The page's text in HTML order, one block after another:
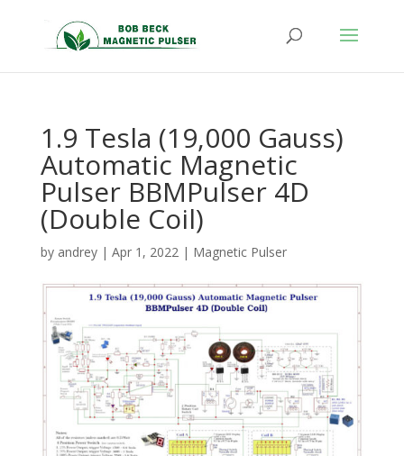
1.9 Tesla (19,000 Gauss)
Automatic Magnetic
Pulser BBMPulser 4D
(Double Coil)
by andrey| Apr 1, 2022| Magnetic Pulser